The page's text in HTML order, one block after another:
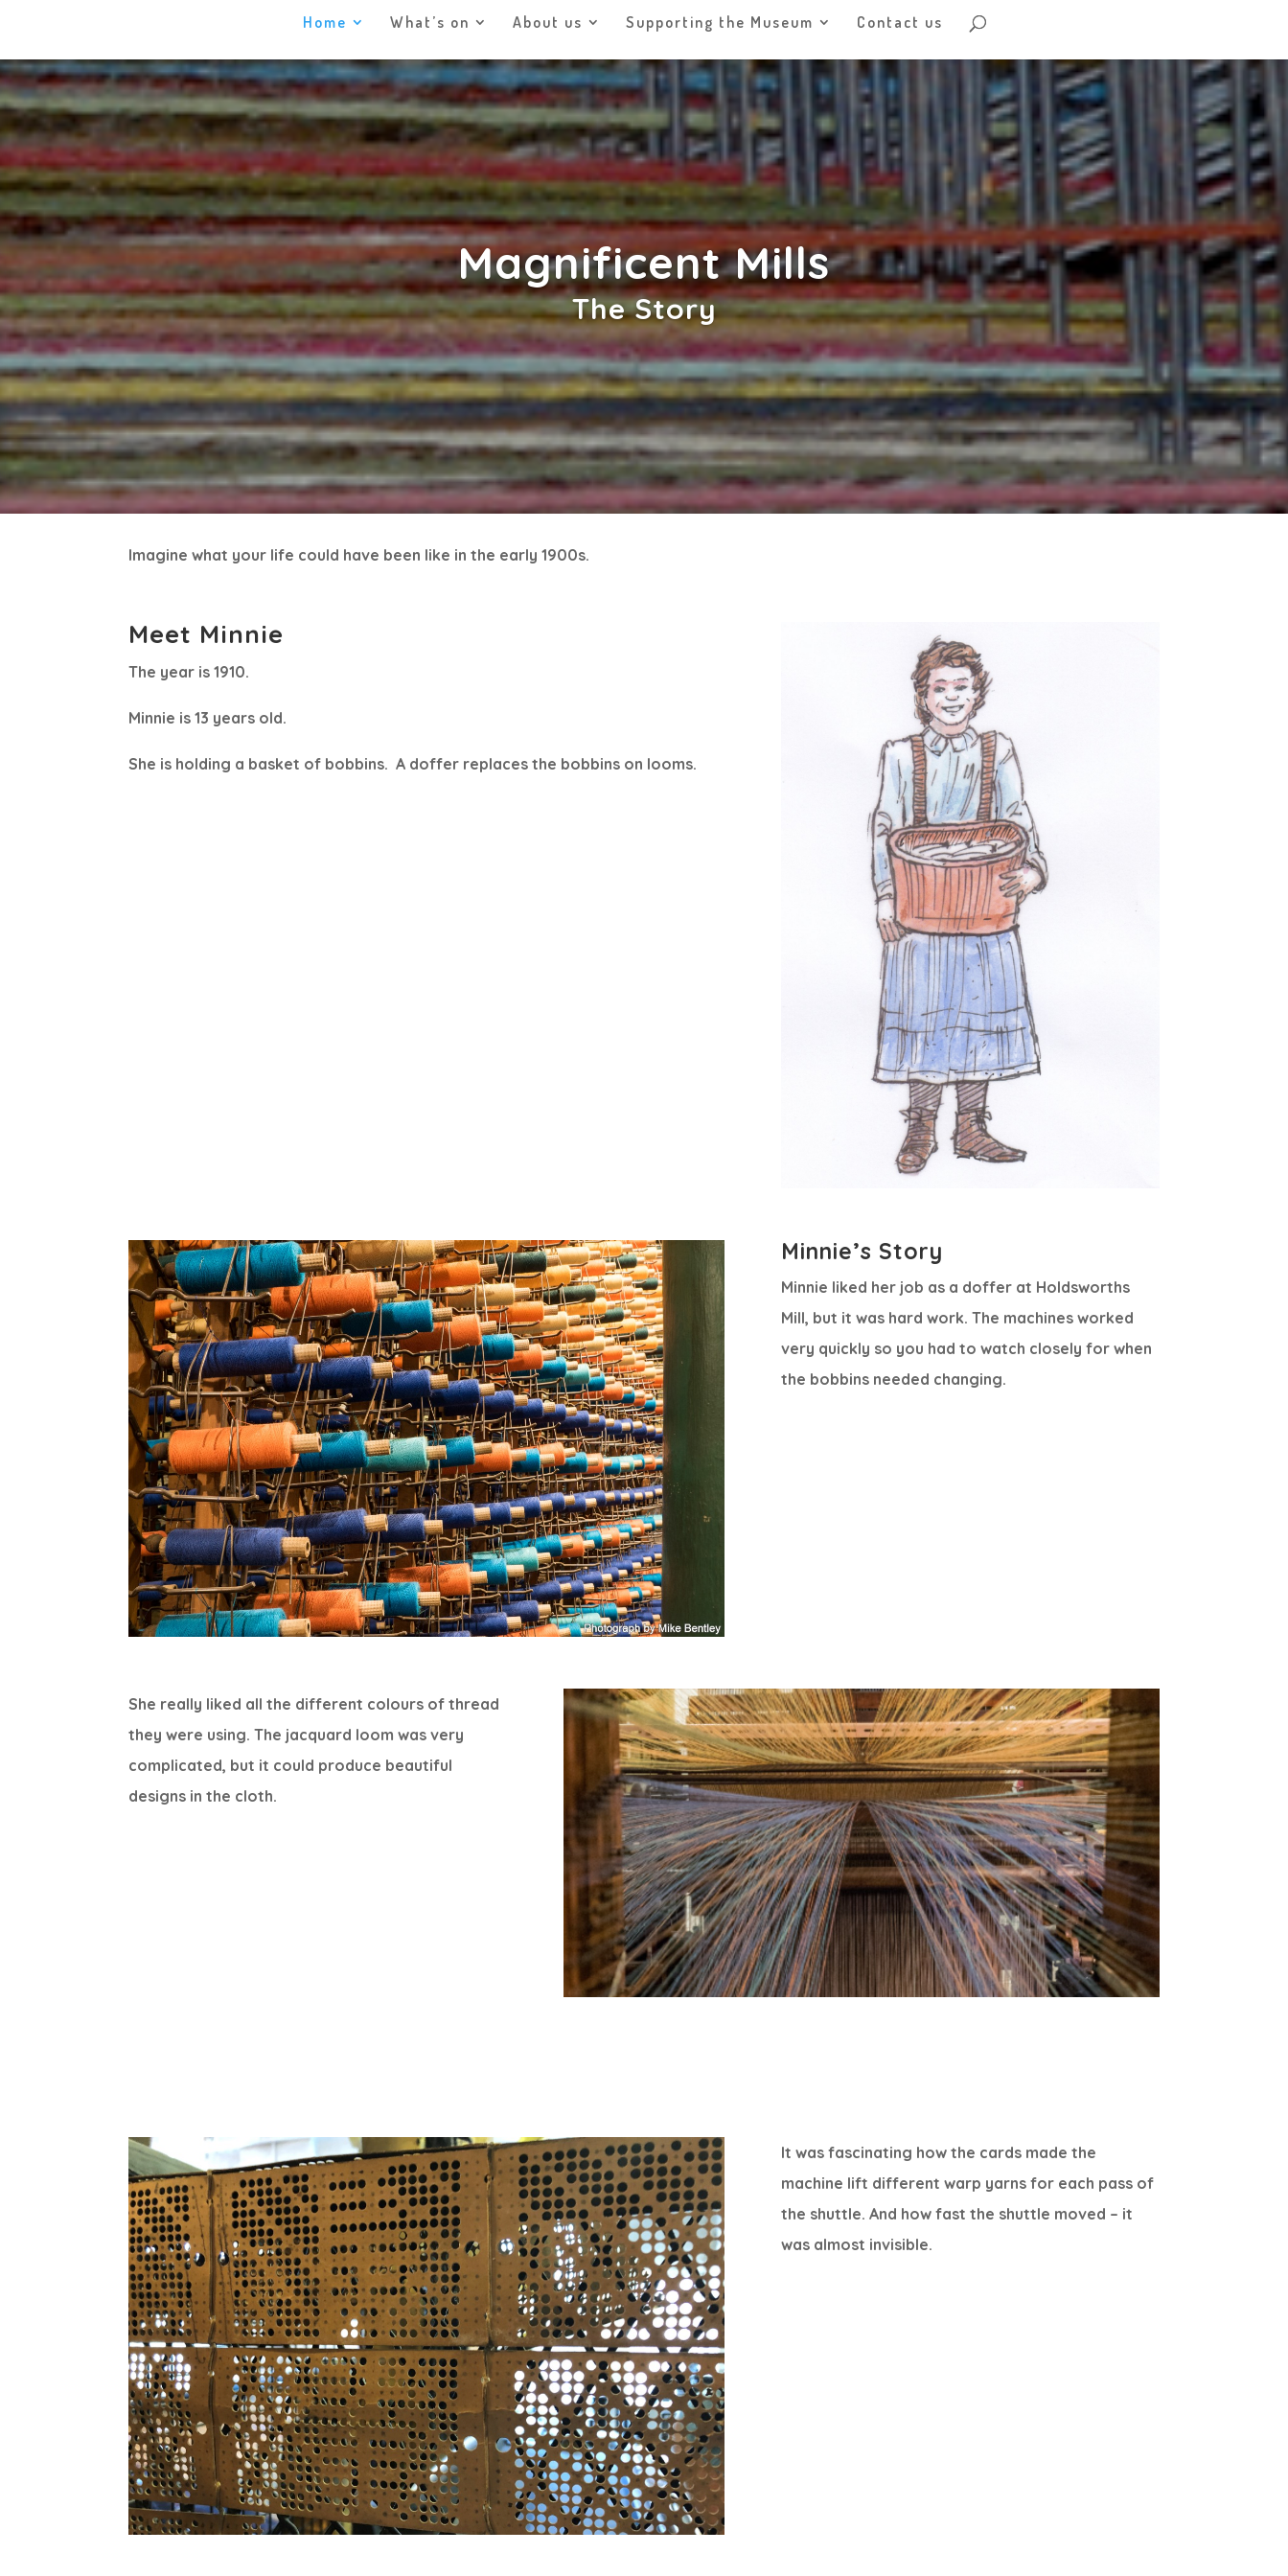
Home What’s on About us Supporting the Museum Contact us
Magnificent Mills
The Story
Imagine what your life could have been like in the early 1900s.
Meet Minnie
The year is 1910.
Minnie is 13 years old.
She is holding a basket of bobbins. A doffer replaces the bobbins on looms.
Minnie’s Story
Minnie liked her job as a doffer at Holdsworths
Mill, but it was hard work. The machines worked
very quickly so you had to watch closely for when
the bobbins needed changing.
She really liked all the different colours of thread
they were using. The jacquard loom was very
complicated, but it could produce beautiful
designs in the cloth.
It was fascinating how the cards made the
machine lift different warp yarns for each pass of
the shuttle. And how fast the shuttle moved – it
was almost invisible.